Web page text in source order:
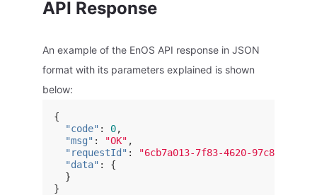
API Response
An example of the EnOS API response in JSON
format with its parameters explained is shown
below:
{
"code" : 0,
"msg" : "OK" ,
"requestId" :
"6cb7a013-7f83-4620-97c8-
"data" :
{
}
}